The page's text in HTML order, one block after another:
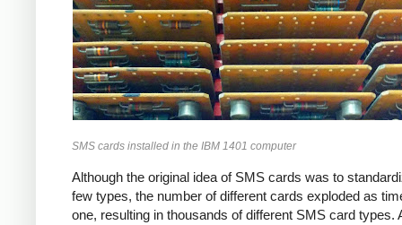
SMS cards installed in the IBM 1401 computer
Although the original idea of SMS cards was to
few types, the number of different cards exploded as
one, resulting in thousands of different SMS card types.